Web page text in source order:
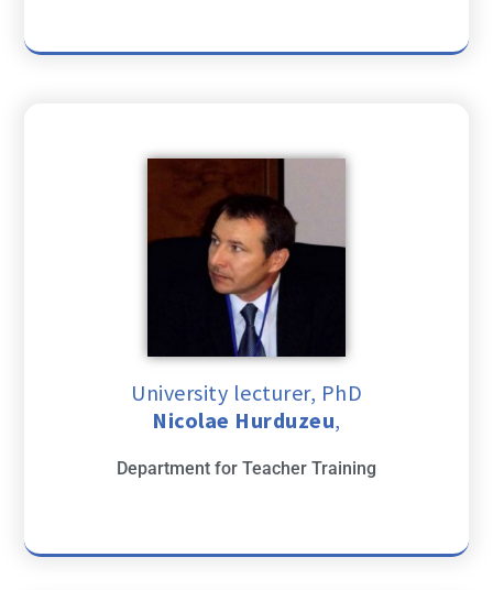
University lecturer, PhD
Nicolae Hurduzeu,
Department for Teacher Training